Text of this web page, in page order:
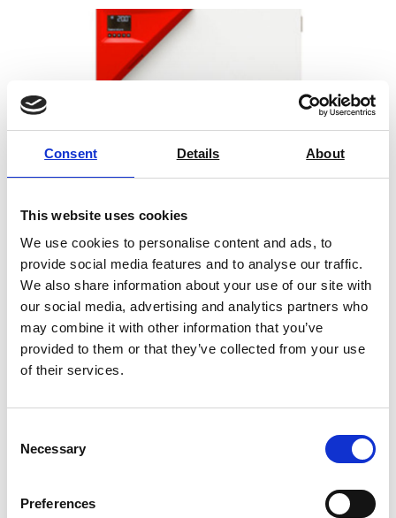
Consent Details About
This website uses cookies
We use cookies to personalise content and ads, to
provide social media features and to analyse our traffic.
We also share information about your use of our site with
our social media, advertising and analytics partners who
may combine it with other information that you’ve
provided to them or that they’ve collected from your use
of their services.
Selection
Necessary
Preferences
BINDER Cooling Incubators Series
KB
Price on quotation